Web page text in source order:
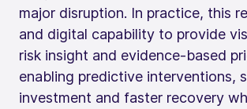
major disruption. In practice, this
and digital capability to provide
risk insight and evidence-based
enabling predictive interventions,
investment and faster recovery